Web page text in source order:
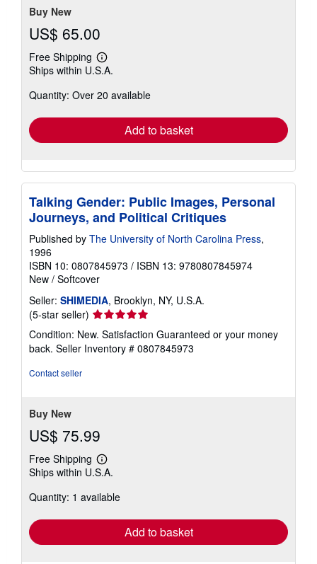
Buy New
US$ 65.00
Free Shipping
Learn
more
shipping
Ships within U.S.A.
Quantity: Over 20 available
Add to basket
Talking Gender: Public Images, Personal
Journeys, and Political Critiques
Published by The University of North Carolina Press,
1996
ISBN 10: 0807845973 / ISBN 13: 9780807845974
New / Softcover
Seller: SHIMEDIA, Brooklyn, NY, U.S.A.
(5-star seller) Seller
rating
5
out
Condition: New. Satisfaction Guaranteed or your money
back. Seller Inventory # 0807845973
Contact seller
Buy New
US$ 75.99
Free Shipping
Learn
more
shipping
Ships within U.S.A.
Quantity: 1 available
Add to basket